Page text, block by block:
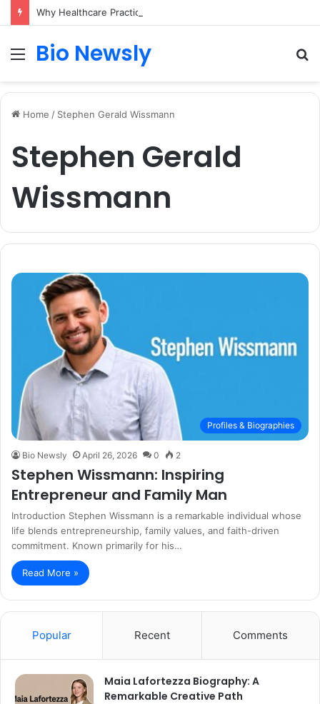
Menu
Bio Newsly
Home / Stephen Gerald Wissmann
Stephen Gerald
Wissmann
Profiles & Biographies
Bio Newsly April 26, 2026 0 2
Stephen Wissmann: Inspiring
Entrepreneur and Family Man
Introduction Stephen Wissmann is a remarkable individual whose
life blends entrepreneurship, family values, and faith-driven
commitment. Known primarily for his…
Read More »
Popular Recent Comments
Maia Lafortezza Biography: A
Remarkable Creative Path